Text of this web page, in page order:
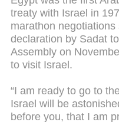
treaty with Israel in
marathon
declaration by Sadat
Assembly on
to visit Israel.
“I am ready to go to
Israel will be
before you, that I am